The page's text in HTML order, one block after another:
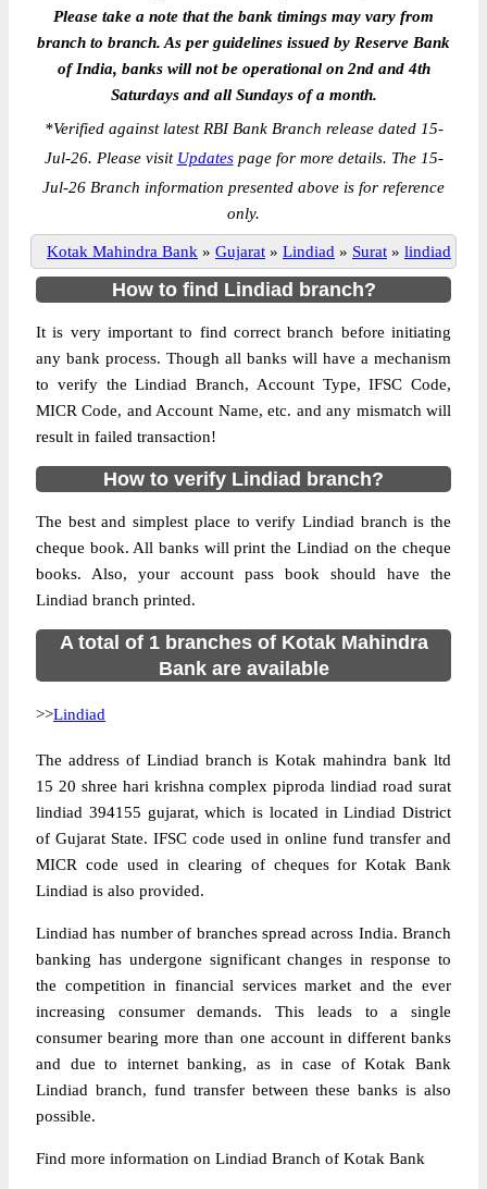
Please take a note that the bank timings may vary from
branch to branch. As per guidelines issued by Reserve Bank
of India, banks will not be operational on 2nd and 4th
Saturdays and all Sundays of a month.
*Verified against latest RBI Bank Branch release dated 15-
Jul-26. Please visit Updatespage for more details. The 15-
Jul-26 Branch information presented above is for reference
only.
Kotak Mahindra Bank » Gujarat » Lindiad » Surat » lindiad
How to find Lindiad branch?
It is very important to find correct branch before initiating
any bank process. Though all banks will have a mechanism
to verify the Lindiad Branch, Account Type, IFSC Code,
MICR Code, and Account Name, etc. and any mismatch will
result in failed transaction!
How to verify Lindiad branch?
The best and simplest place to verify Lindiad branch is the
cheque book. All banks will print the Lindiad on the cheque
books. Also, your account pass book should have the
Lindiad branch printed.
A total of 1 branches of Kotak Mahindra
Bank are available
>>Lindiad
The address of Lindiad branch is Kotak mahindra bank ltd
15 20 shree hari krishna complex piproda lindiad road surat
lindiad 394155 gujarat, which is located in Lindiad District
of Gujarat State. IFSC code used in online fund transfer and
MICR code used in clearing of cheques for Kotak Bank
Lindiad is also provided.
Lindiad has number of branches spread across India. Branch
banking has undergone significant changes in response to
the competition in financial services market and the ever
increasing consumer demands. This leads to a single
consumer bearing more than one account in different banks
and due to internet banking, as in case of Kotak Bank
Lindiad branch, fund transfer between these banks is also
possible.
Find more information on Lindiad Branch of Kotak Bank